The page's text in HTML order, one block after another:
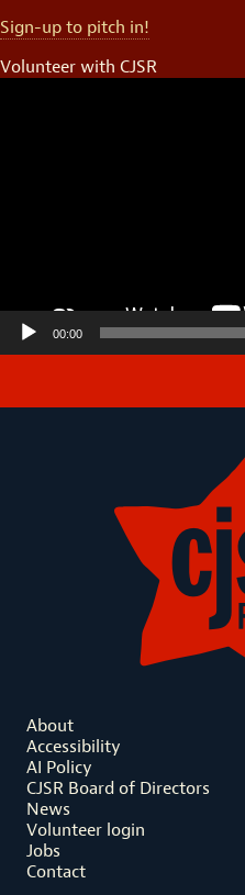
Sign-up to pitch in!
Volunteer with CJSR
00:00
About
Accessibility
AI Policy
CJSR Board of Directors
News
Volunteer login
Jobs
Contact